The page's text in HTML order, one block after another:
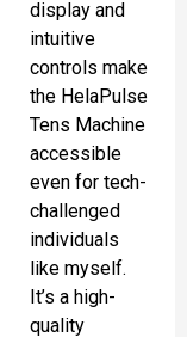
display and
intuitive
controls make
the HelaPulse
Tens Machine
accessible
even for tech-
challenged
individuals
like myself.
It’s a high-
quality